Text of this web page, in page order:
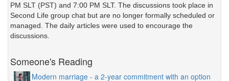
PM SLT (PST) and 7:00 PM SLT. The discussions took place in
Second Life group chat but are no longer formally scheduled or
managed. The daily articles were used to encourage the
discussions.
Someone's Reading
Modern marriage - a 2-year commitment with an option